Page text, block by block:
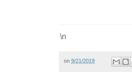
\n
on 9/21/2019